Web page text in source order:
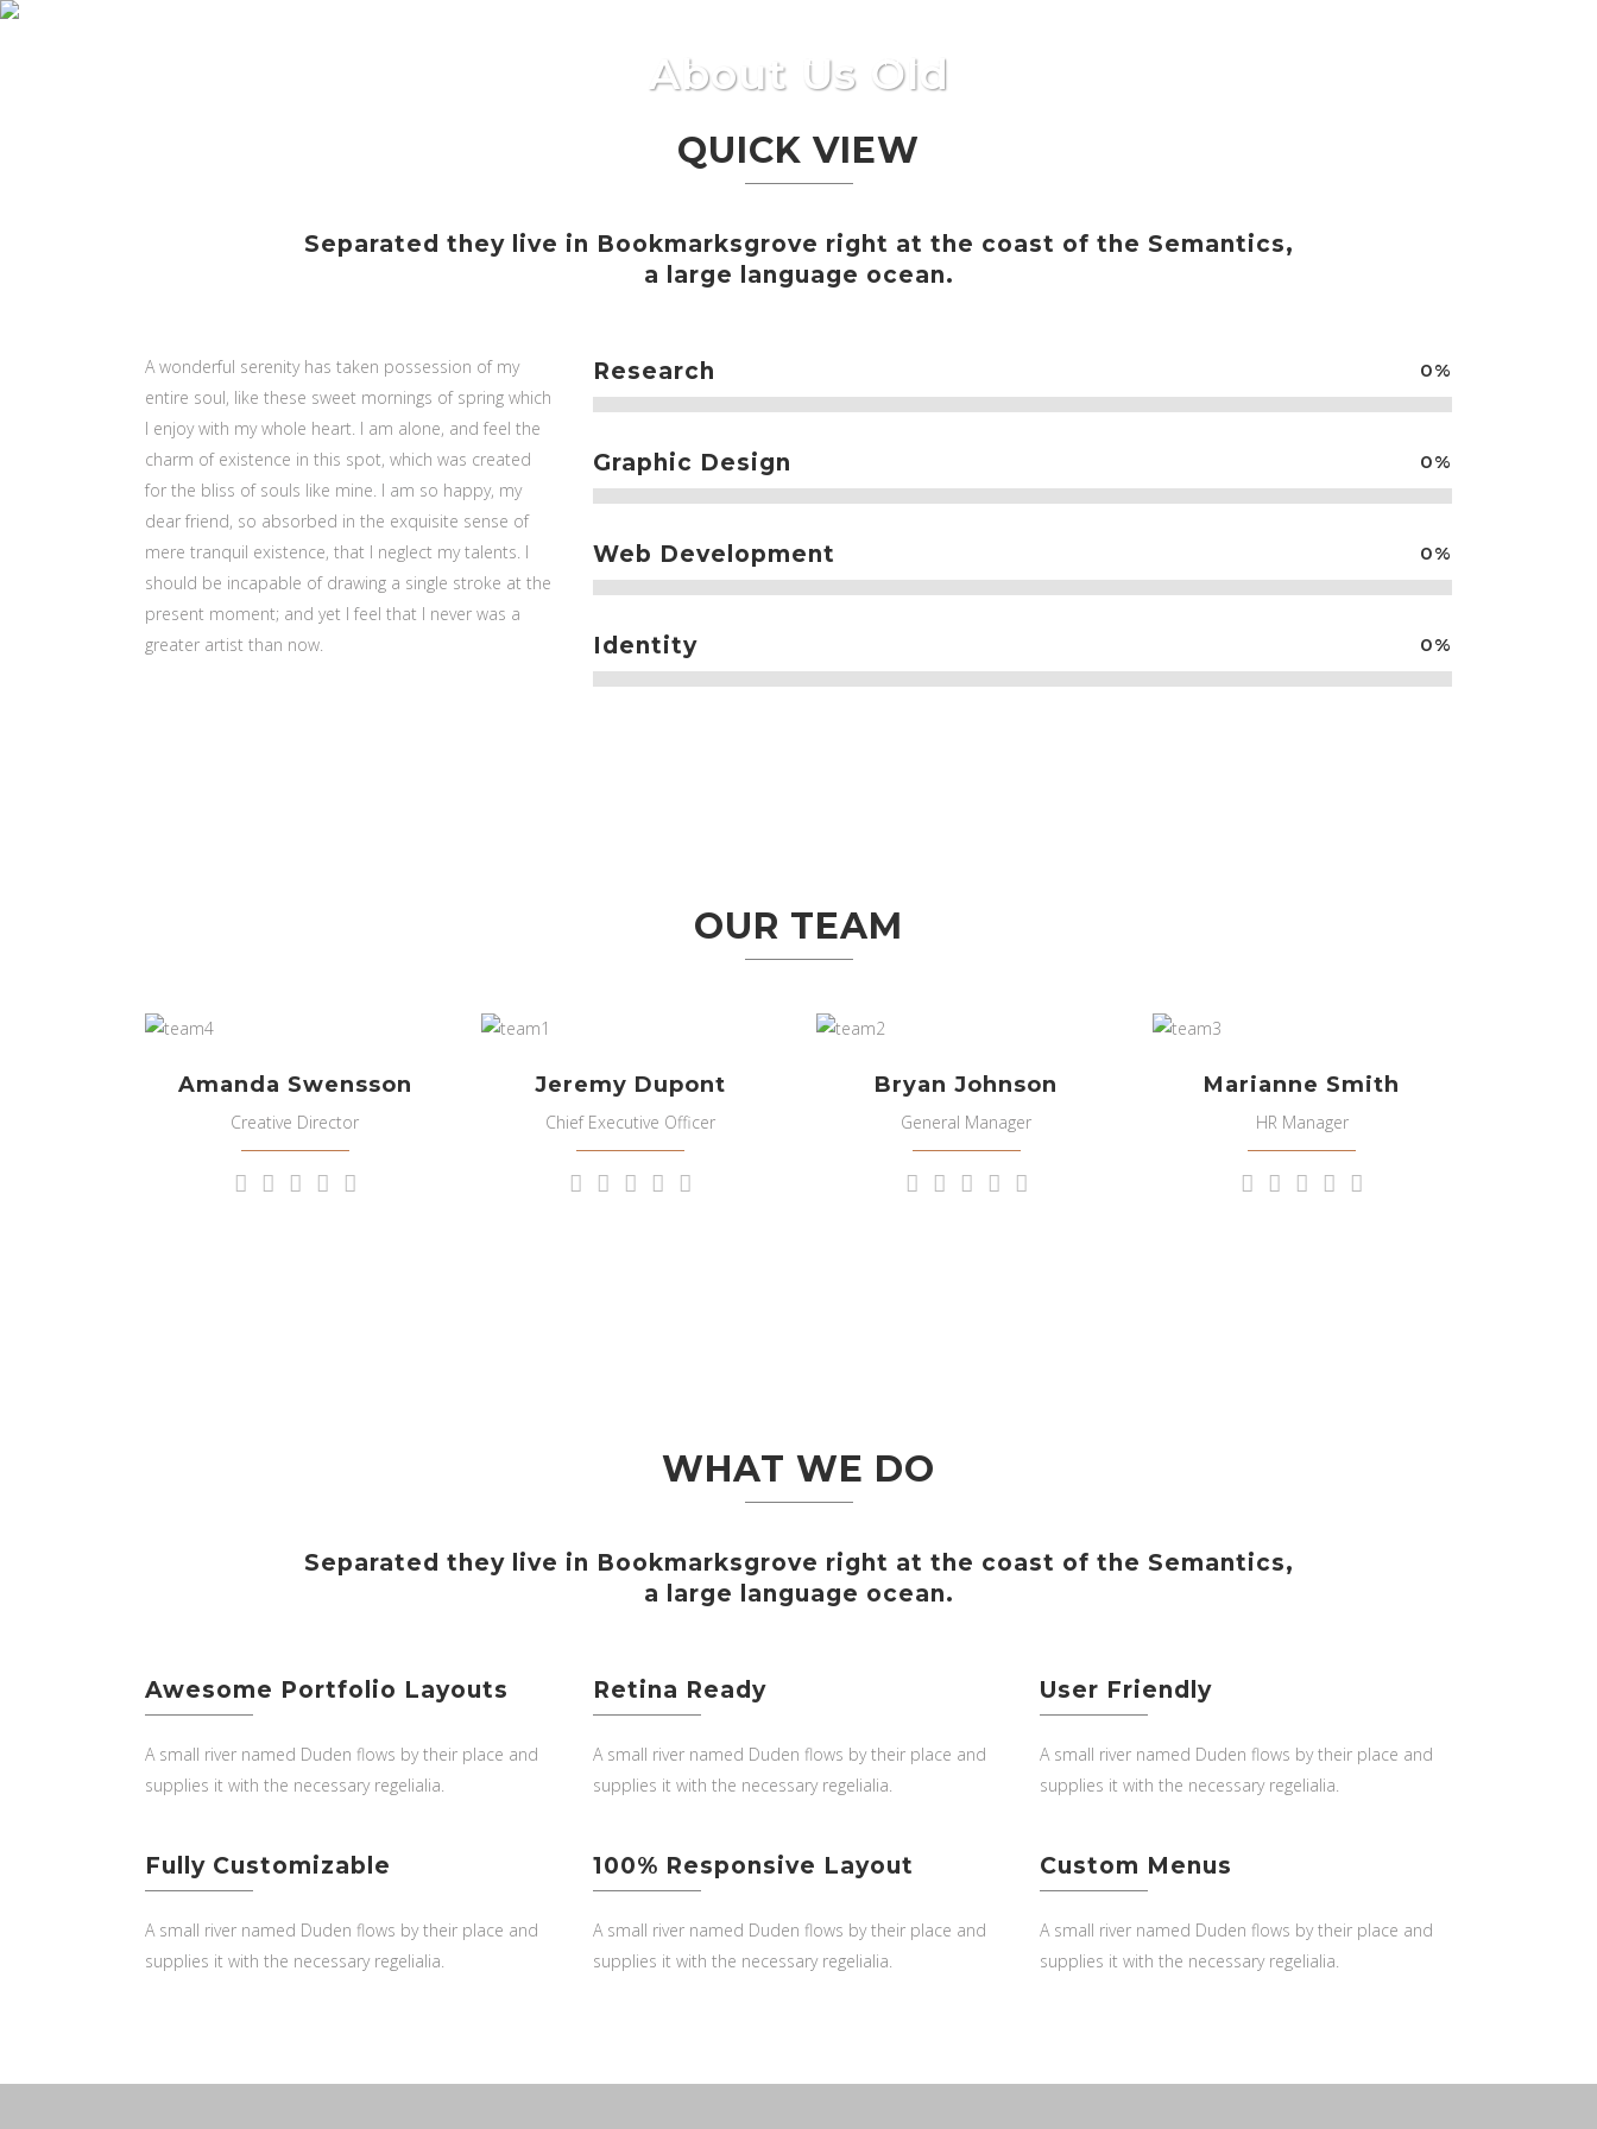
QUIENES SOMOS NUESTROS PROYECTOS
About Us Old
QUICK VIEW
Separated they live in Bookmarksgrove right at the coast of the Semantics,
a large language ocean.
A wonderful serenity has taken possession of my
entire soul, like these sweet mornings of spring which
I enjoy with my whole heart. I am alone, and feel the
charm of existence in this spot, which was created
for the bliss of souls like mine. I am so happy, my
dear friend, so absorbed in the exquisite sense of
mere tranquil existence, that I neglect my talents. I
should be incapable of drawing a single stroke at the
present moment; and yet I feel that I never was a
greater artist than now.
Research 0%
Graphic Design 0%
Web Development 0%
Identity 0%
OUR TEAM
Amanda Swensson
Creative Director
Jeremy Dupont
Chief Executive Officer
Bryan Johnson
General Manager
Marianne Smith
HR Manager
WHAT WE DO
Separated they live in Bookmarksgrove right at the coast of the Semantics,
a large language ocean.
Awesome Portfolio Layouts
A small river named Duden flows by their place and
supplies it with the necessary regelialia.
Retina Ready
A small river named Duden flows by their place and
supplies it with the necessary regelialia.
User Friendly
A small river named Duden flows by their place and
supplies it with the necessary regelialia.
Fully Customizable
A small river named Duden flows by their place and
supplies it with the necessary regelialia.
100% Responsive Layout
A small river named Duden flows by their place and
supplies it with the necessary regelialia.
Custom Menus
A small river named Duden flows by their place and
supplies it with the necessary regelialia.